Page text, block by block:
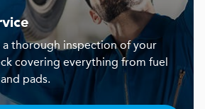
a thorough inspection of your
covering everything from fuel
pads.